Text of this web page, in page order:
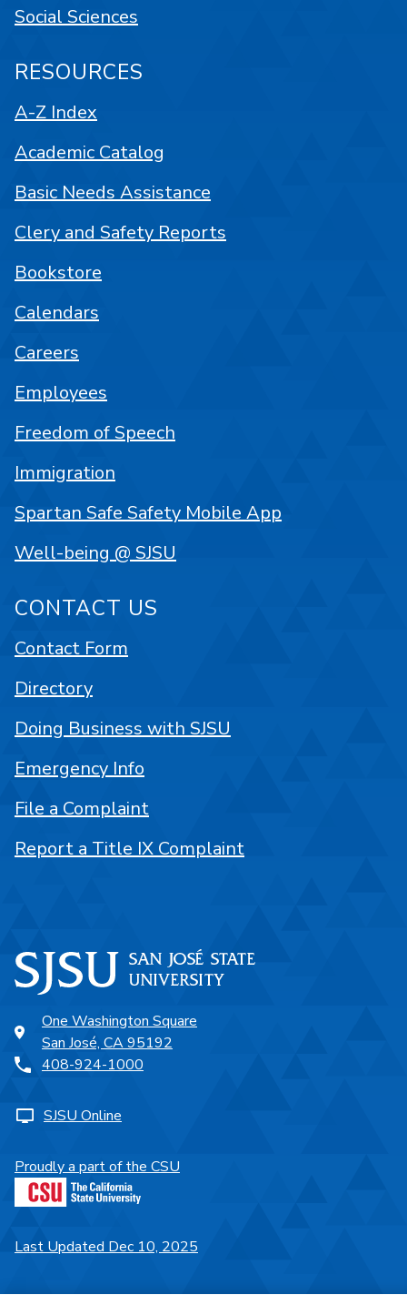
One Washington Square
San José, CA 95192
408-924-1000
SJSU Online
Proudly a part of the CSU
Last Updated Dec 10, 2025
Social Sciences
RESOURCES
A-Z Index
Academic Catalog
Basic Needs Assistance
Clery and Safety Reports
Bookstore
Calendars
Careers
Employees
Freedom of Speech
Immigration
Spartan Safe Safety Mobile App
Well-being @ SJSU
CONTACT US
Contact Form
Directory
Doing Business with SJSU
Emergency Info
File a Complaint
Report a Title IX Complaint